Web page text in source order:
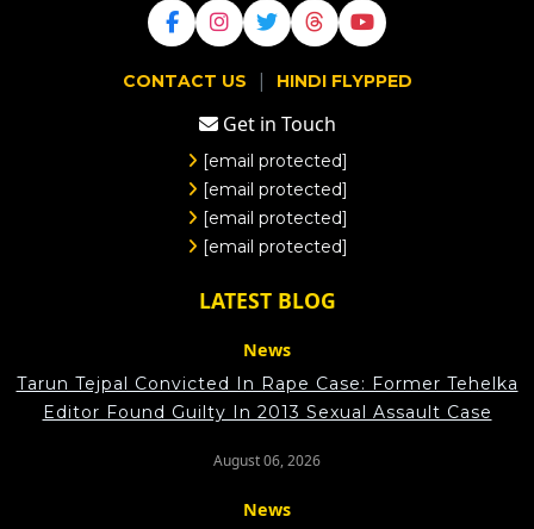
CONTACT US | HINDI FLYPPED
Get in Touch
[email protected]
[email protected]
[email protected]
[email protected]
LATEST BLOG
News
Tarun Tejpal Convicted In Rape Case: Former Tehelka
Editor Found Guilty In 2013 Sexual Assault Case
August 06, 2026
News